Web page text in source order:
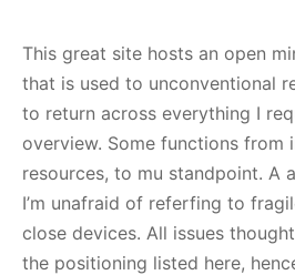
This great site hosts an open
that is used to unconventional
to return across everything I
overview. Some functions from
resources, to mu standpoint. A
I’m unafraid of referfing to
close devices. All issues
the positioning listed here,